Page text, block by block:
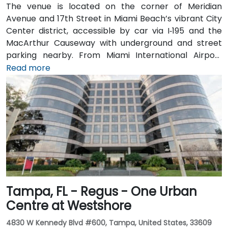
The venue is located on the corner of Meridian
Avenue and 17th Street in Miami Beach’s vibrant City
Center district, accessible by car via I‑195 and the
MacArthur Causeway with underground and street
parking nearby. From Miami International Airport
(MIA), taxis or rideshares typically take 15–20 minutes
via I‑195 East and Biscayne Boulevard. Public transit is
seamless: several Metrobus routes serve Meridian
Avenue, and the nearby 17th Street trolley stop
makes it easy to reach without a car. The central
location places the venue steps from the Miami
Beach Convention Center, Lincoln Road Mall,
restaurants, galleries, and retail.
Read more
Tampa, FL - Regus - One Urban
Centre at Westshore
4830 W Kennedy Blvd #600, Tampa, United States, 33609